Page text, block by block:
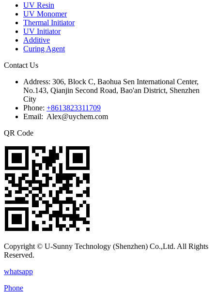
UV Resin
UV Monomer
Thermal Initiator
UV Initiator
Additive
Curing Agent
Contact Us
Address: 306, Block C, Baohua Sen International Center,
No.143, Qianjin Second Road, Bao'an District, Shenzhen
City
Phone: +8613823311709
Email: Alex@uychem.com
QR Code
Copyright © U-Sunny Technology (Shenzhen) Co.,Ltd. All Rights
Reserved.
whatsapp
Phone